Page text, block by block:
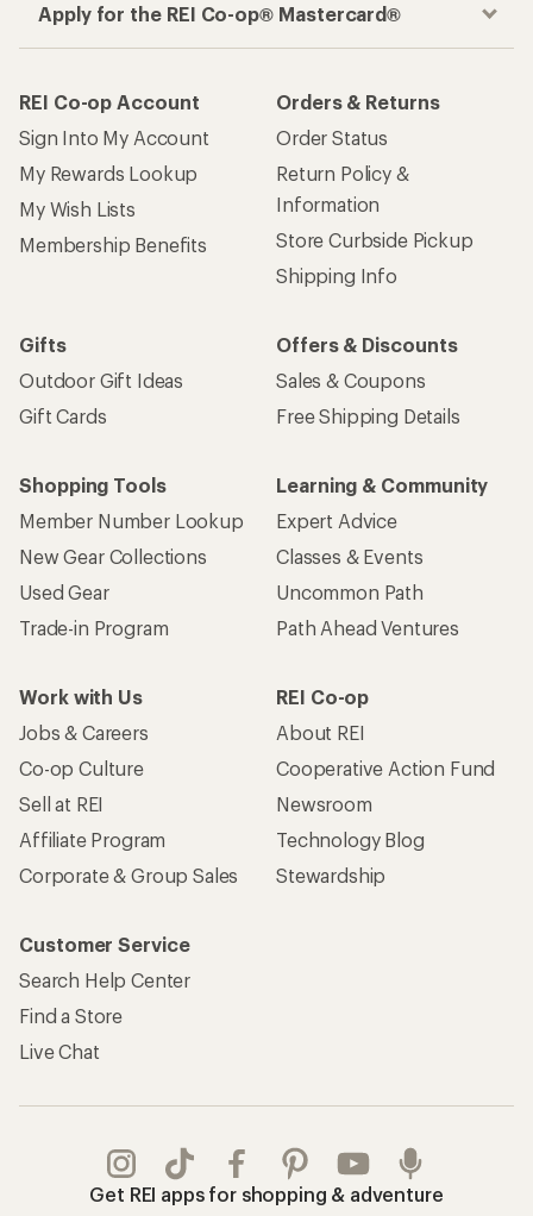
Apply for the REI Co-op® Mastercard®
REI Co-op Account
Sign Into My Account
My Rewards Lookup
My Wish Lists
Membership Benefits
Orders & Returns
Order Status
Return Policy &
Information
Store Curbside Pickup
Shipping Info
Gifts
Outdoor Gift Ideas
Gift Cards
Offers & Discounts
Sales & Coupons
Free Shipping Details
Shopping Tools
Member Number Lookup
New Gear Collections
Used Gear
Trade-in Program
Learning & Community
Expert Advice
Classes & Events
Uncommon Path
Path Ahead Ventures
Work with Us
Jobs & Careers
Co-op Culture
Sell at REI
Affiliate Program
Corporate & Group Sales
REI Co-op
About REI
Cooperative Action Fund
Newsroom
Technology Blog
Stewardship
Customer Service
Search Help Center
Find a Store
Live Chat
Get REI apps for shopping & adventure